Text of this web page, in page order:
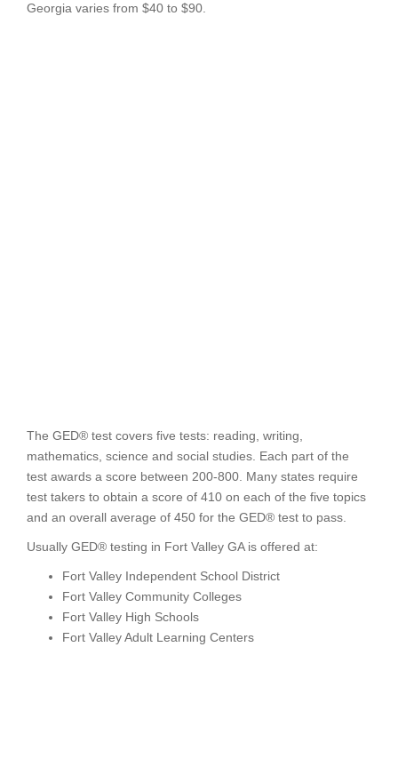
Georgia varies from $40 to $90.
The GED® test covers five tests: reading, writing,
mathematics, science and social studies. Each part of the
test awards a score between 200-800. Many states require
test takers to obtain a score of 410 on each of the five topics
and an overall average of 450 for the GED® test to pass.
Usually GED® testing in Fort Valley GA is offered at:
Fort Valley Independent School District
Fort Valley Community Colleges
Fort Valley High Schools
Fort Valley Adult Learning Centers